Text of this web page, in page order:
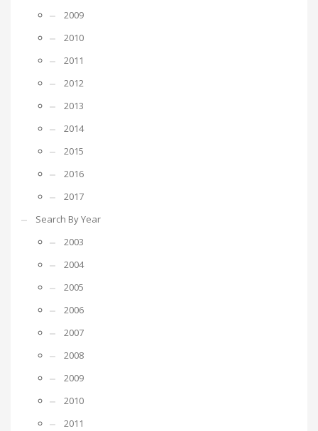
2009
2010
2011
2012
2013
2014
2015
2016
2017
Search By Year
2003
2004
2005
2006
2007
2008
2009
2010
2011